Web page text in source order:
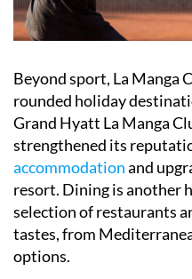
Beyond sport, La Manga
rounded holiday
Grand Hyatt La Manga
strengthened its
accommodationand
resort. Dining is another
selection of restaurants
tastes, from
options.